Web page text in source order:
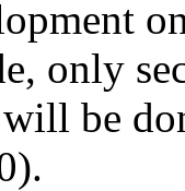
only
be